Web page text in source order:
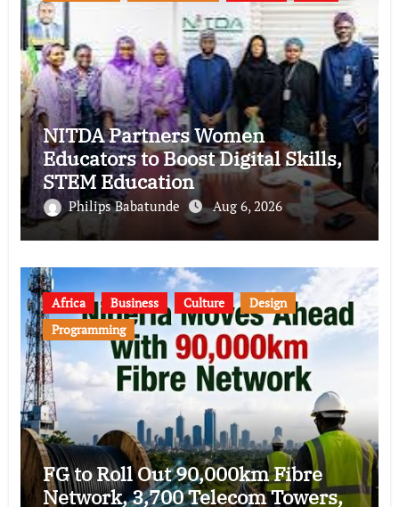
NITDA Partners Women
Educators to Boost Digital Skills,
STEM Education
Philips Babatunde Aug 6, 2026
Africa Business Culture
Design
Programming
FG to Roll Out 90,000km Fibre
Network, 3,700 Telecom Towers,